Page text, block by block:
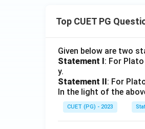
Top CUET PG
Given below are two
Statement I: For
y.
Statement II: For
In the light of the
CUET (PG) - 2023